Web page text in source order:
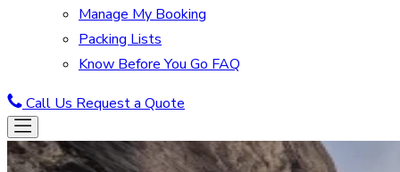
Manage My Booking
Packing Lists
Know Before You Go FAQ
Call Us Request a Quote